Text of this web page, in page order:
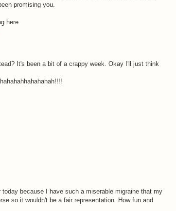
promising you.
here.
It's been a bit of a crappy week. Okay I'll just think
because I have such a miserable migraine that my
so it wouldn't be a fair representation. How fun and